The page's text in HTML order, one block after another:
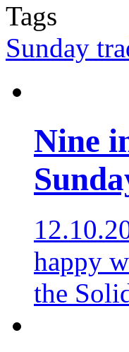
Tags
Sunday
Nine
happy
the